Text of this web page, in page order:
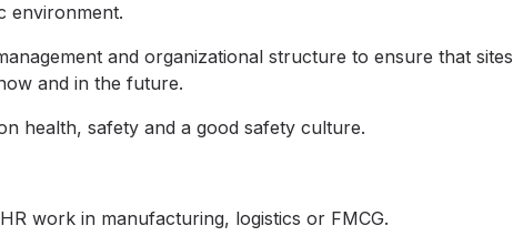
environment.
and organizational structure to ensure that sites
and in the future.
health, safety and a good safety culture.
work in manufacturing, logistics or FMCG.